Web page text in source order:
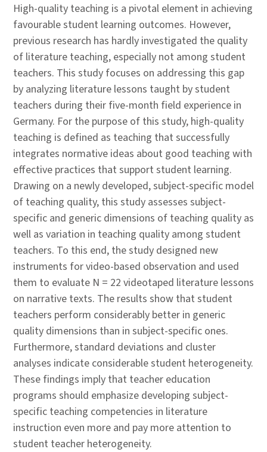
High-quality teaching is a pivotal element in achieving
favourable student learning outcomes. However,
previous research has hardly investigated the quality
of literature teaching, especially not among student
teachers. This study focuses on addressing this gap
by analyzing literature lessons taught by student
teachers during their five-month field experience in
Germany. For the purpose of this study, high-quality
teaching is defined as teaching that successfully
integrates normative ideas about good teaching with
effective practices that support student learning.
Drawing on a newly developed, subject-specific model
of teaching quality, this study assesses subject-
specific and generic dimensions of teaching quality as
well as variation in teaching quality among student
teachers. To this end, the study designed new
instruments for video-based observation and used
them to evaluate N = 22 videotaped literature lessons
on narrative texts. The results show that student
teachers perform considerably better in generic
quality dimensions than in subject-specific ones.
Furthermore, standard deviations and cluster
analyses indicate considerable student heterogeneity.
These findings imply that teacher education
programs should emphasize developing subject-
specific teaching competencies in literature
instruction even more and pay more attention to
student teacher heterogeneity.